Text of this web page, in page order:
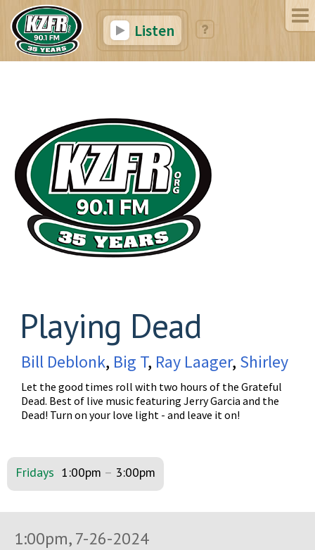
Listen
Playing Dead
Bill Deblonk, Big T, Ray Laager, Shirley
Let the good times roll with two hours of the Grateful
Dead. Best of live music featuring Jerry Garcia and the
Dead! Turn on your love light - and leave it on!
Fridays 1:00pm – 3:00pm
1:00pm, 7-26-2024